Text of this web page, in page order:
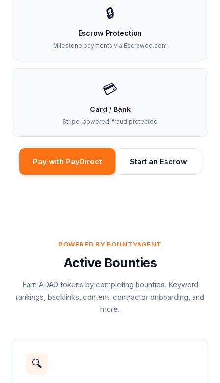
🔒
Escrow Protection
Milestone payments via Escrowed.com
💳
Card / Bank
Stripe-powered, fraud protected
Pay with PayDirect Start an Escrow
POWERED BY BOUNTYAGENT
Active Bounties
Earn ADAO tokens by completing bounties. Keyword
rankings, backlinks, content, contractor onboarding, and
more.
🔍